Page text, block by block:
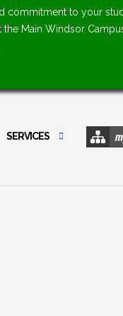
to your
Main Windsor
SERVICES